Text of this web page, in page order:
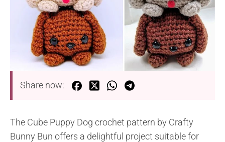
Share now:
The Cube Puppy Dog crochet pattern by Crafty
Bunny Bun offers a delightful project suitable for